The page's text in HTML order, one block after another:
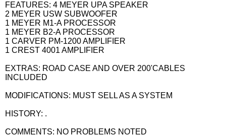
FEATURES: 4 MEYER UPA SPEAKER
2 MEYER USW SUBWOOFER
1 MEYER M1-A PROCESSOR
1 MEYER B2-A PROCESSOR
1 CARVER PM-1200 AMPLIFIER
1 CREST 4001 AMPLIFIER
EXTRAS: ROAD CASE AND OVER 200'CABLES
INCLUDED
MODIFICATIONS: MUST SELL AS A SYSTEM
HISTORY: .
COMMENTS: NO PROBLEMS NOTED